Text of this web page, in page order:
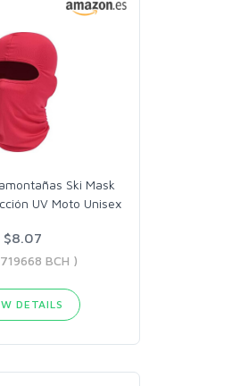
Ski Mask
UV Moto Unisex
$8.07
BCH )
DETAILS